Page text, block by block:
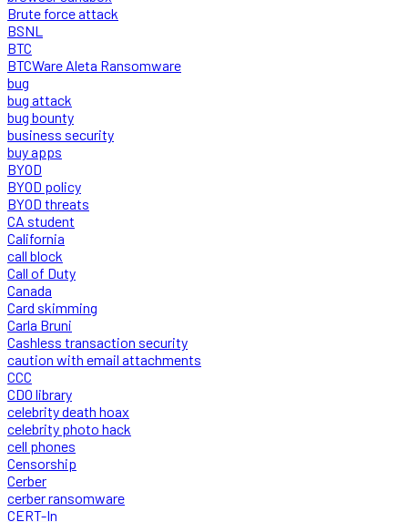
Brute force attack
BSNL
BTC
BTCWare Aleta Ransomware
bug
bug attack
bug bounty
business security
buy apps
BYOD
BYOD policy
BYOD threats
CA student
California
call block
Call of Duty
Canada
Card skimming
Carla Bruni
Cashless transaction security
caution with email attachments
CCC
CDO library
celebrity death hoax
celebrity photo hack
cell phones
Censorship
Cerber
cerber ransomware
CERT-In